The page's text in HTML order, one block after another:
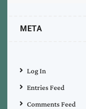
META
Log In
Entries Feed
Comments Feed